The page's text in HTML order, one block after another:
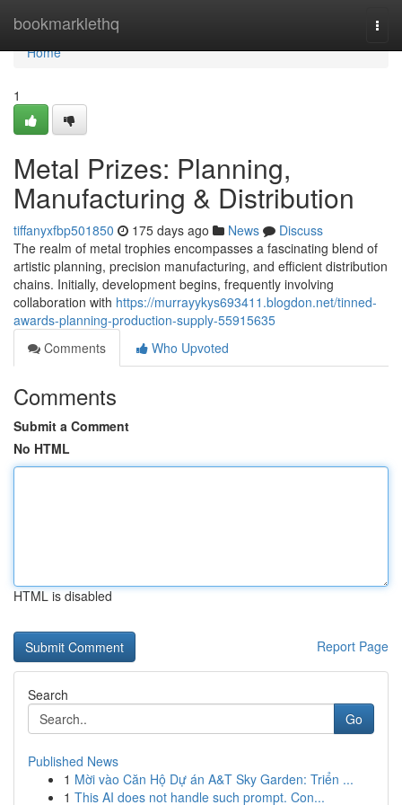
bookmarklethq
Home
Home
1
Metal Prizes: Planning,
Manufacturing & Distribution
tiffanyxfbp501850 175 days ago News
Discuss
The realm of metal trophies encompasses a fascinating blend of
artistic planning, precision manufacturing, and efficient distribution
chains. Initially, development begins, frequently involving
collaboration with https://murrayykys693411.blogdon.net/tinned-
awards-planning-production-supply-55915635
Comments
Who Upvoted
Comments
Submit a Comment
No HTML
HTML is disabled
Report Page
Search
Go
Published News
1 Mời vào Căn Hộ Dự án A&T Sky Garden: Triển ...
1 This AI does not handle such prompt. Con...